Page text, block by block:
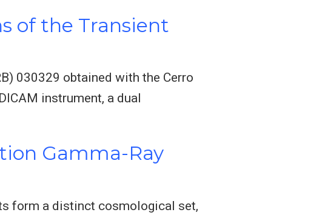
of the Transient
030329 obtained with the Cerro
instrument, a dual
Gamma-Ray
form a distinct cosmological set,